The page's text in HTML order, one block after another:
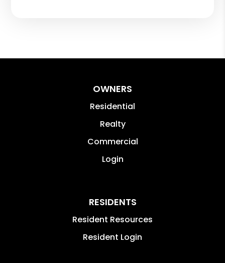
OWNERS
Residential
Realty
Commercial
Login
RESIDENTS
Resident Resources
Resident Login